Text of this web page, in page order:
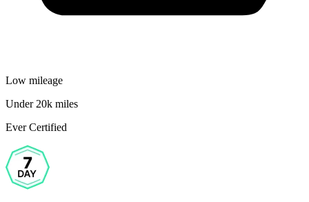
Low mileage
Under 20k miles
Ever Certified